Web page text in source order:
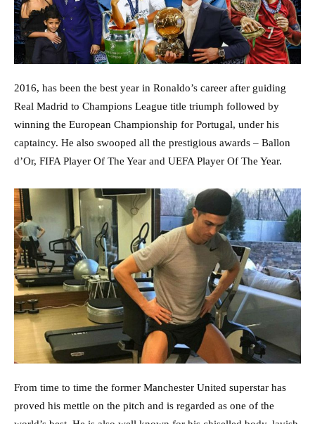
2016, has been the best year in Ronaldo’s career after guiding
Real Madrid to Champions League title triumph followed by
winning the European Championship for Portugal, under his
captaincy. He also swooped all the prestigious awards – Ballon
d’Or, FIFA Player Of The Year and UEFA Player Of The Year.
From time to time the former Manchester United superstar has
proved his mettle on the pitch and is regarded as one of the